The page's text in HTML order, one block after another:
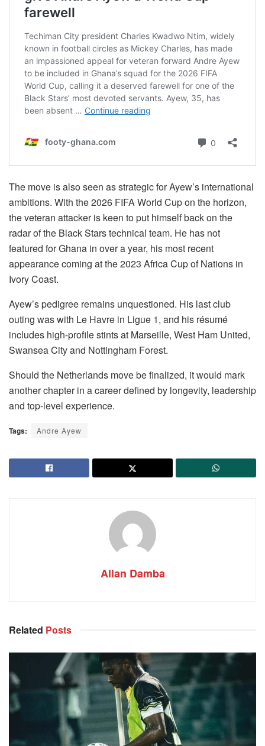
The move is also seen as strategic for Ayew’s international
ambitions. With the 2026 FIFA World Cup on the horizon,
the veteran attacker is keen to put himself back on the
radar of the Black Stars technical team. He has not
featured for Ghana in over a year, his most recent
appearance coming at the 2023 Africa Cup of Nations in
Ivory Coast.
Ayew’s pedigree remains unquestioned. His last club
outing was with Le Havre in Ligue 1, and his résumé
includes high-profile stints at Marseille, West Ham United,
Swansea City and Nottingham Forest.
Should the Netherlands move be finalized, it would mark
another chapter in a career defined by longevity, leadership
and top-level experience.
Tags: Andre Ayew
Allan Damba
Related Posts